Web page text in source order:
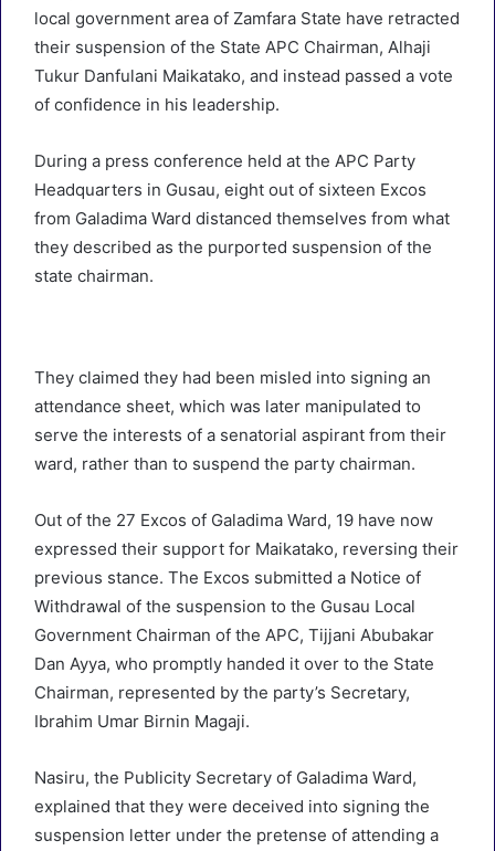
local government area of Zamfara State have retracted
their suspension of the State APC Chairman, Alhaji
Tukur Danfulani Maikatako, and instead passed a vote
of confidence in his leadership.
During a press conference held at the APC Party
Headquarters in Gusau, eight out of sixteen Excos
from Galadima Ward distanced themselves from what
they described as the purported suspension of the
state chairman.
They claimed they had been misled into signing an
attendance sheet, which was later manipulated to
serve the interests of a senatorial aspirant from their
ward, rather than to suspend the party chairman.
Out of the 27 Excos of Galadima Ward, 19 have now
expressed their support for Maikatako, reversing their
previous stance. The Excos submitted a Notice of
Withdrawal of the suspension to the Gusau Local
Government Chairman of the APC, Tijjani Abubakar
Dan Ayya, who promptly handed it over to the State
Chairman, represented by the party’s Secretary,
Ibrahim Umar Birnin Magaji.
Nasiru, the Publicity Secretary of Galadima Ward,
explained that they were deceived into signing the
suspension letter under the pretense of attending a